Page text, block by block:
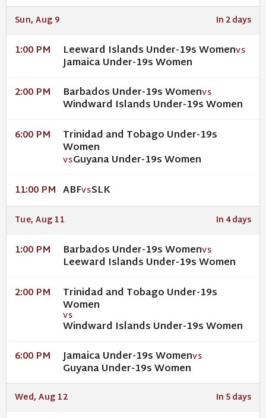
Sun, Aug 9 In 2 days
1:00 PM Leeward Islands Under-19s WomenVS
Jamaica Under-19s Women
2:00 PM Barbados Under-19s WomenVS
Windward Islands Under-19s Women
6:00 PM Trinidad and Tobago Under-19s
Women
VSGuyana Under-19s Women
11:00 PM ABFVSSLK
Tue, Aug 11 In 4 days
1:00 PM Barbados Under-19s WomenVS
Leeward Islands Under-19s Women
2:00 PM Trinidad and Tobago Under-19s
Women
VS
Windward Islands Under-19s Women
6:00 PM Jamaica Under-19s WomenVS
Guyana Under-19s Women
Wed, Aug 12 In 5 days